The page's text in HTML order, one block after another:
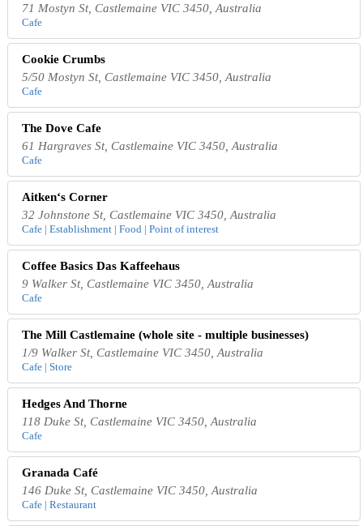
71 Mostyn St, Castlemaine VIC 3450, Australia
Cafe
Cookie Crumbs
5/50 Mostyn St, Castlemaine VIC 3450, Australia
Cafe
The Dove Cafe
61 Hargraves St, Castlemaine VIC 3450, Australia
Cafe
Aitken‘s Corner
32 Johnstone St, Castlemaine VIC 3450, Australia
Cafe | Establishment | Food | Point of interest
Coffee Basics Das Kaffeehaus
9 Walker St, Castlemaine VIC 3450, Australia
Cafe
The Mill Castlemaine (whole site - multiple businesses)
1/9 Walker St, Castlemaine VIC 3450, Australia
Cafe | Store
Hedges And Thorne
118 Duke St, Castlemaine VIC 3450, Australia
Cafe
Granada Café
146 Duke St, Castlemaine VIC 3450, Australia
Cafe | Restaurant